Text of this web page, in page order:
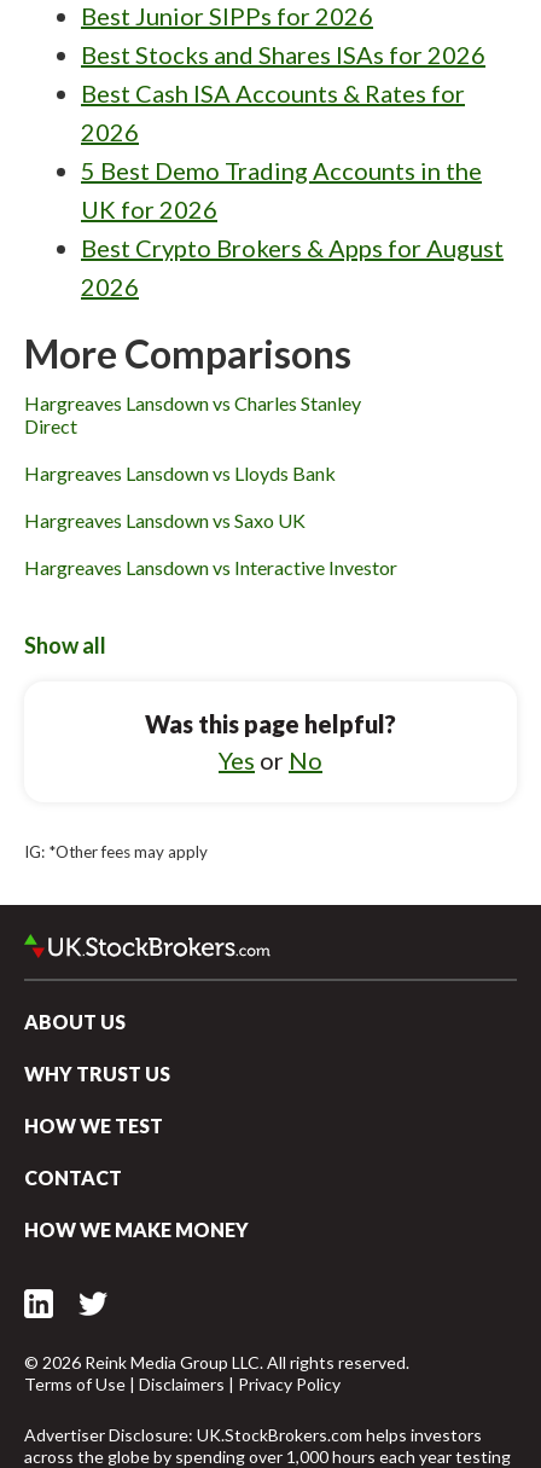
Best Junior SIPPs for 2026
Best Stocks and Shares ISAs for 2026
Best Cash ISA Accounts & Rates for
2026
5 Best Demo Trading Accounts in the
UK for 2026
Best Crypto Brokers & Apps for August
2026
More Comparisons
Hargreaves Lansdown vs Charles Stanley
Direct
Hargreaves Lansdown vs Lloyds Bank
Hargreaves Lansdown vs Saxo UK
Hargreaves Lansdown vs Interactive Investor
Hargreaves Lansdown vs Halifax
Vanguard UK Investor vs Trading 212
Vanguard UK Investor vs Lloyds Bank
Show all
Was this page helpful?
Yes or No
IG: *Other fees may apply
ABOUT US
WHY TRUST US
HOW WE TEST
CONTACT
HOW WE MAKE MONEY
© 2026 Reink Media Group LLC. All rights reserved.
Terms of Use | Disclaimers | Privacy Policy
Advertiser Disclosure: UK.StockBrokers.com helps investors
across the globe by spending over 1,000 hours each year testing